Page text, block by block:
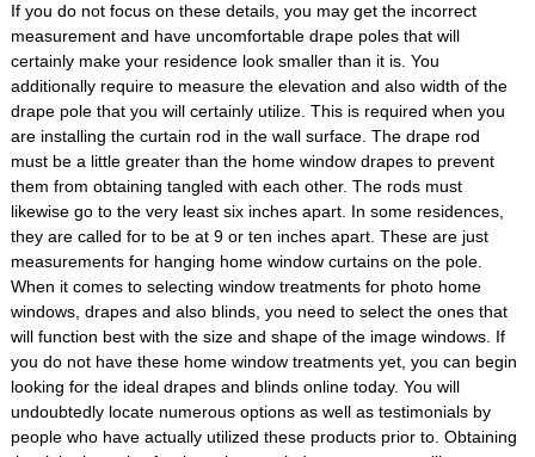
If you do not focus on these details, you may get the incorrect
measurement and have uncomfortable drape poles that will
certainly make your residence look smaller than it is. You
additionally require to measure the elevation and also width of the
drape pole that you will certainly utilize. This is required when you
are installing the curtain rod in the wall surface. The drape rod
must be a little greater than the home window drapes to prevent
them from obtaining tangled with each other. The rods must
likewise go to the very least six inches apart. In some residences,
they are called for to be at 9 or ten inches apart. These are just
measurements for hanging home window curtains on the pole.
When it comes to selecting window treatments for photo home
windows, drapes and also blinds, you need to select the ones that
will function best with the size and shape of the image windows. If
you do not have these home window treatments yet, you can begin
looking for the ideal drapes and blinds online today. You will
undoubtedly locate numerous options as well as testimonials by
people who have actually utilized these products prior to. Obtaining